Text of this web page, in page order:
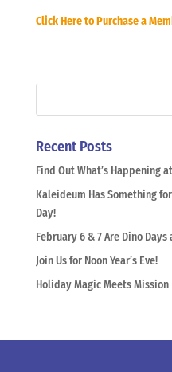
Click Here to Purchase a
Recent Posts
Find Out What’s Happening
Kaleideum Has Something
Day!
February 6 & 7 Are Dino
Join Us for Noon Year’s Eve!
Holiday Magic Meets Mission